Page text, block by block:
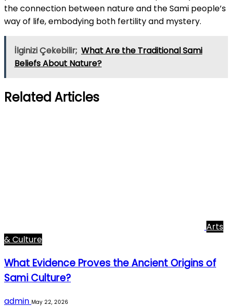
the connection between nature and the Sami people’s
way of life, embodying both fertility and mystery.
İlginizi Çekebilir; What Are the Traditional Sami
Beliefs About Nature?
Related Articles
Arts
& Culture
What Evidence Proves the Ancient Origins of
Sami Culture?
admin May 22, 2026